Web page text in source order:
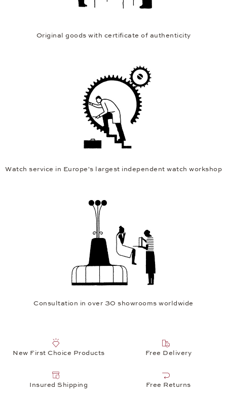
Original goods with certificate of authenticity
Watch service in Europe's largest independent watch workshop
Consultation in over 30 showrooms worldwide
New First Choice Products Free Delivery
Insured Shipping Free Returns